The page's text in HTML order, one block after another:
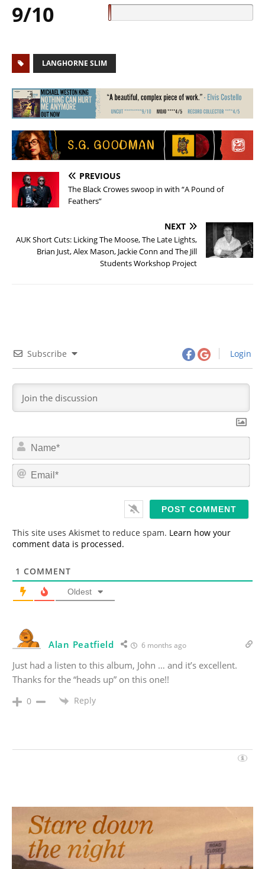
9/10
LANGHORNE SLIM
PREVIOUS
The Black Crowes swoop in with “A Pound of
Feathers”
NEXT
AUK Short Cuts: Licking The Moose, The Late Lights,
Brian Just, Alex Mason, Jackie Conn and The Jill
Students Workshop Project
Subscribe Login
N
m
*
E
This site uses Akismet to reduce spam. Learn how your
comment data is processed.
1 COMMENT
Oldest
Alan Peatfield 6 months ago
Just had a listen to this album, John … and it’s excellent.
Thanks for the “heads up” on this one!!
0 Reply